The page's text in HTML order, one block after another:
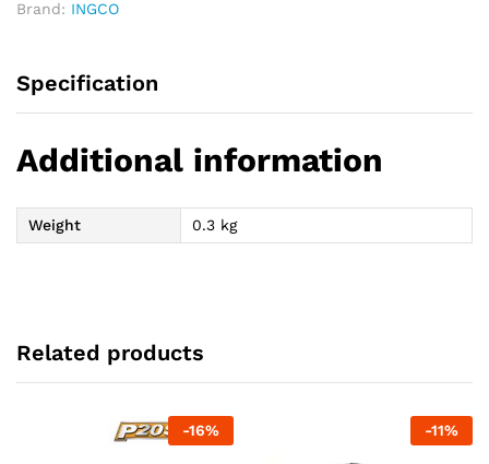
Brand: INGCO
Specification
Additional information
Weight 0.3 kg
Related products
-16% -11%